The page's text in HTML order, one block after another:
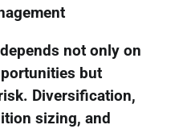
not only on
but
Diversification,
sizing, and